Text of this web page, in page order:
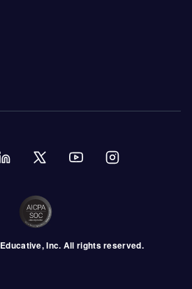
Educative, Inc. All rights reserved.